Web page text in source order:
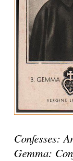
Confesses:
Gemma: